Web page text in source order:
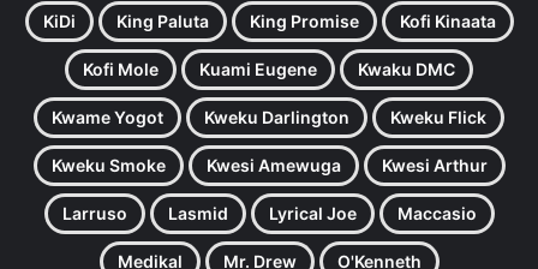
KiDi King Paluta King Promise Kofi Kinaata
Kofi Mole Kuami Eugene Kwaku DMC
Kwame Yogot Kweku Darlington Kweku Flick
Kweku Smoke Kwesi Amewuga Kwesi Arthur
Larruso Lasmid Lyrical Joe Maccasio
Medikal Mr. Drew O'Kenneth